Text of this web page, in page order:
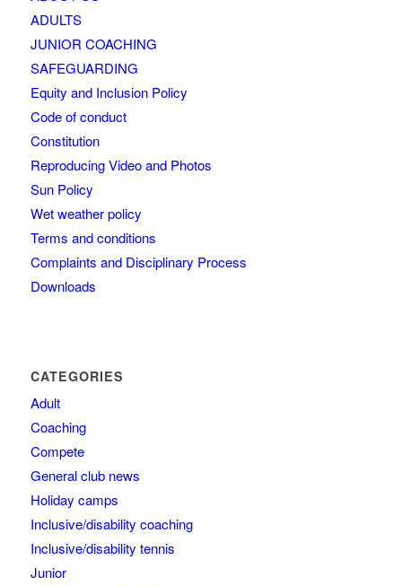
ADULTS
JUNIOR COACHING
SAFEGUARDING
Equity and Inclusion Policy
Code of conduct
Constitution
Reproducing Video and Photos
Sun Policy
Wet weather policy
Terms and conditions
Complaints and Disciplinary Process
Downloads
CATEGORIES
Adult
Coaching
Compete
General club news
Holiday camps
Inclusive/disability coaching
Inclusive/disability tennis
Junior